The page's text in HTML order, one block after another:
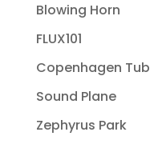
Blowing Horn
FLUX101
Copenhagen Tub
Sound Plane
Zephyrus Park